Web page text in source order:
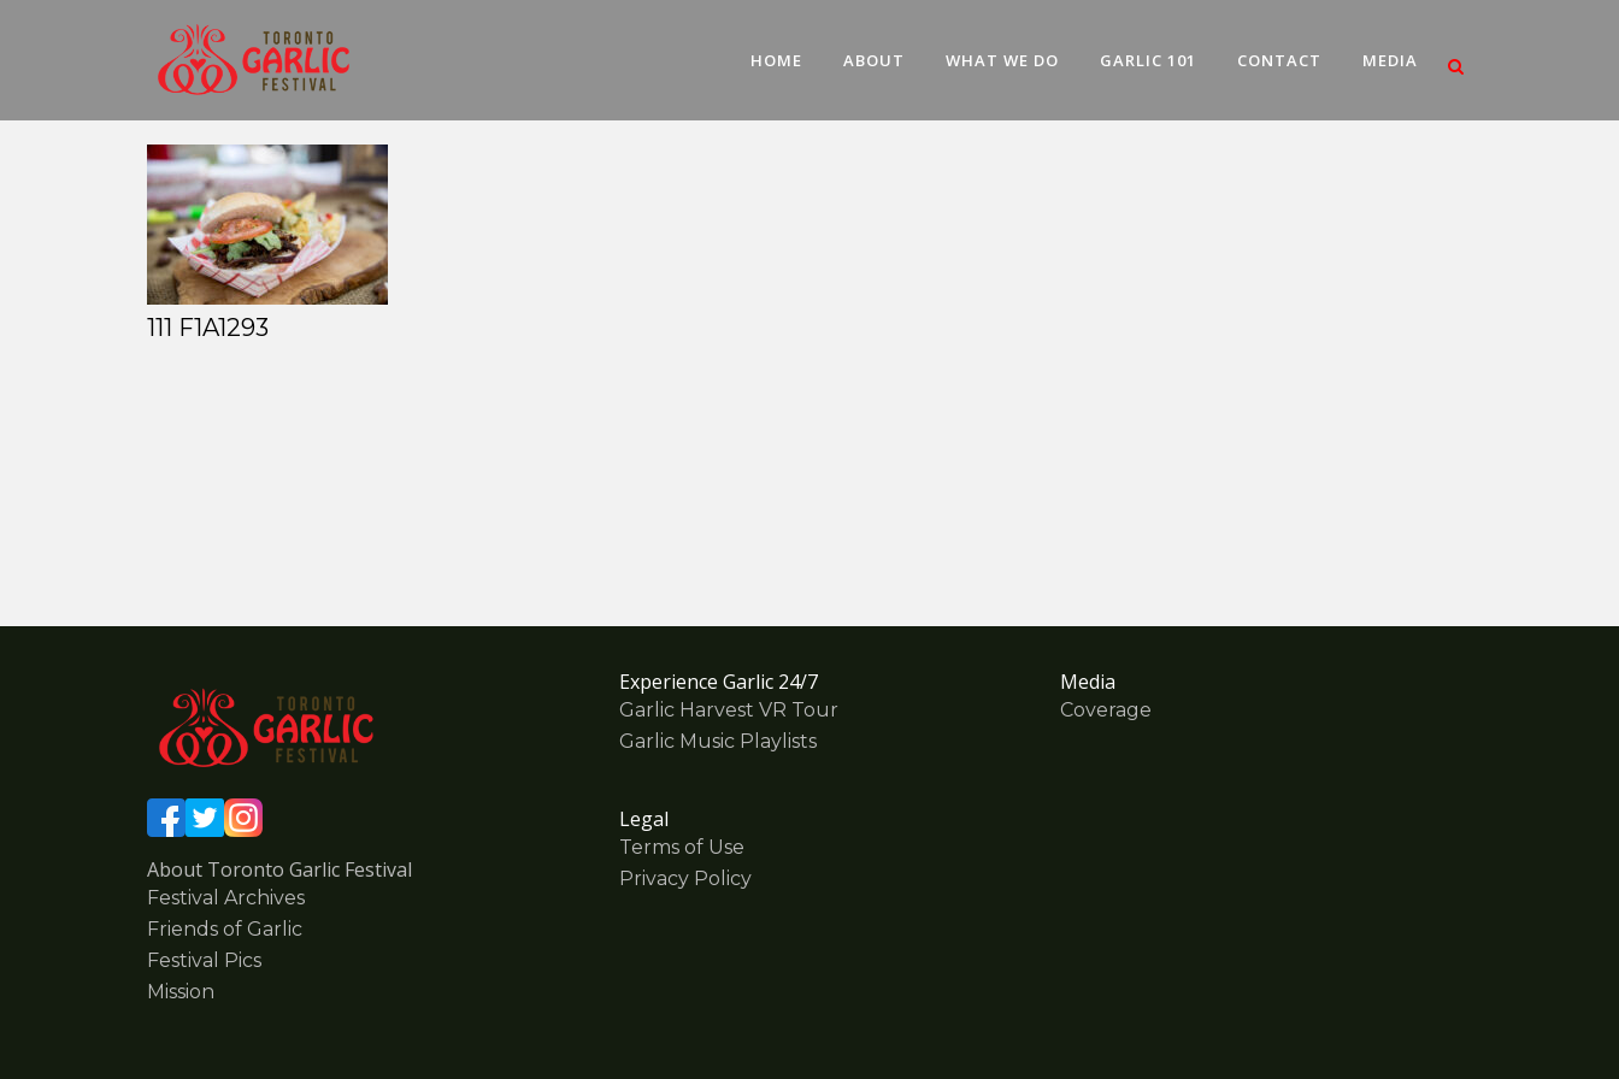
HOME ABOUT WHAT WE DO GARLIC 101 CONTACT MEDIA
111 F1A1293
About Toronto Garlic Festival
Festival Archives
Friends of Garlic
Festival Pics
Mission
Experience Garlic 24/7
Garlic Harvest VR Tour
Garlic Music Playlists
Legal
Terms of Use
Privacy Policy
Media
Coverage